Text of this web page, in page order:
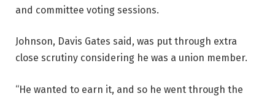
and committee voting sessions.
Johnson, Davis Gates said, was put through extra
close scrutiny considering he was a union member.
“He wanted to earn it, and so he went through the